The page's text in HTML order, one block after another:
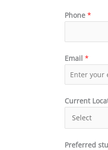
Phone *
Email *
Current
Preferred